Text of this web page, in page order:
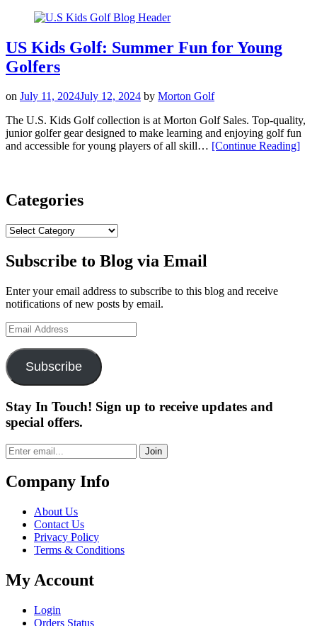
G
Junior
US Kids Golf: Summer Fun for Young
Golfers
on July 11, 2024July 12, 2024 by Morton Golf
The U.S. Kids Golf collection is at Morton Golf Sales. Top-quality,
junior golfer gear designed to make learning and enjoying golf fun
and accessible for young players of all skill… [Continue Reading“US
]
Categories
Categories
Subscribe to Blog via Email
Enter your email address to subscribe to this blog and receive
notifications of new posts by email.
Email
Address
Subscribe
Stay In Touch! Sign up to receive updates and
special offers.
Join
Company Info
About Us
Contact Us
Privacy Policy
Terms & Conditions
My Account
Login
Orders Status